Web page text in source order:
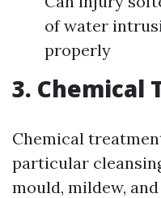
of water
properly
3. Chemical
Chemical
particular
mould, mildew, and